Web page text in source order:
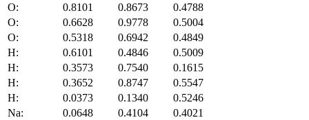
O:
0.8101 0.8673
0.4788
O:
0.6628 0.9778
0.5004
O:
0.5318 0.6942
0.4849
H:
0.6101 0.4846
0.5009
H:
0.3573 0.7540
0.1615
H:
0.3652 0.8747
0.5547
H:
0.0373 0.1340
0.5246
Na:
0.0648 0.4104
0.4021